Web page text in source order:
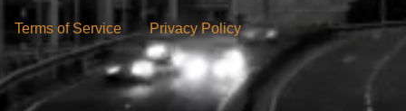
Terms of Service Privacy Policy